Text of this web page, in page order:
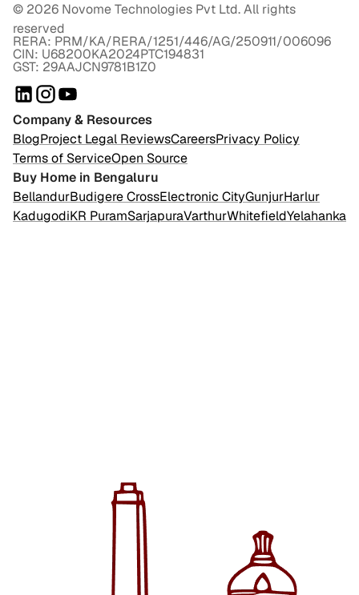
© 2026 Novome Technologies Pvt Ltd. All rights
reserved
RERA: PRM/KA/RERA/1251/446/AG/250911/006096
CIN: U68200KA2024PTC194831
GST: 29AAJCN9781B1Z0
Company & Resources
BlogProject Legal ReviewsCareersPrivacy Policy
Terms of ServiceOpen Source
Buy Home in Bengaluru
BellandurBudigere CrossElectronic CityGunjurHarlur
KadugodiKR PuramSarjapuraVarthurWhitefieldYelahanka